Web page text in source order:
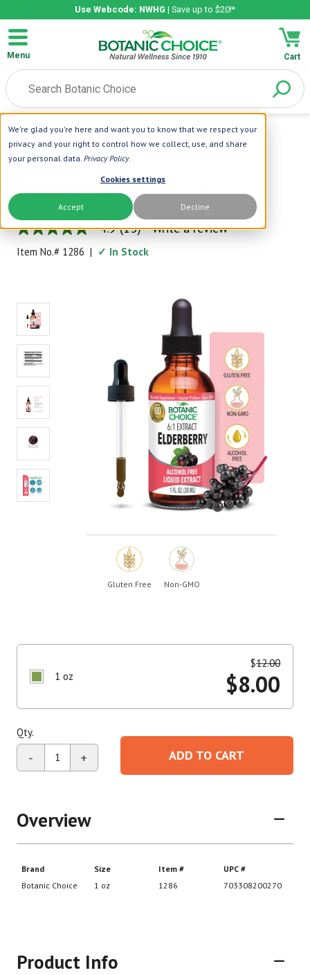
We're glad you're here and want you to know that we respect your
privacy and your right to control how we collect, use, and share
your personal data. Privacy Policy.
Cookies settings
Accept Decline
Use Webcode: NWHG | Save up to $20!*
Menu Cart
Home |Liquid Extracts|Elderberry Liquid Extract
Botanic Choice
Elderberry Liquid Extract
Conventional Immune Favorite
4.9
out
of
rating
value.
Read
13
Reviews.
Same
page
link.
4.9 (13) Write a review
Item No.# 1286 | ✓ In Stock
Gluten Free Non-GMO
1 oz
$12.00
$8.00
Qty.
- + ADD TO CART
Overview
Product Info